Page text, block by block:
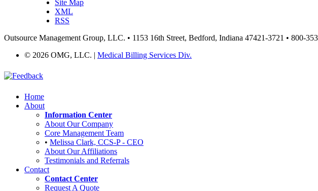
Site Map
XML
RSS
Outsource Management Group, LLC. • 1153 16th Street, Bedford, Indiana 47421-3721 • 800-
© 2026 OMG, LLC. | Medical Billing Services Div.
Home
About
Information Center
About Our Company
Core Management Team
• Melissa Clark, CCS-P - CEO
About Our Affiliations
Testimonials and Referrals
Contact
Contact Center
Request A Quote